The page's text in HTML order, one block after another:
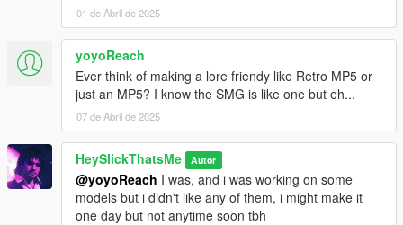
01 de Abril de 2025
yoyoReach
Ever think of making a lore friendy like Retro MP5 or
just an MP5? I know the SMG is like one but eh...
07 de Abril de 2025
HeySlickThatsMe Autor
@yoyoReach I was, and i was working on some
models but i didn't like any of them, i might make it
one day but not anytime soon tbh